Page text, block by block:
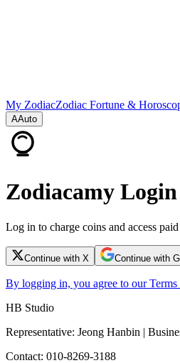
My ZodiacZodiac Fortune &
AAuto
Zodiacamy Login
Log in to charge coins and access
Continue with X Continue with
By logging in, you agree to our Terms
HB Studio
Representative: Jeong Hanbin |
Contact: 010-8269-3188